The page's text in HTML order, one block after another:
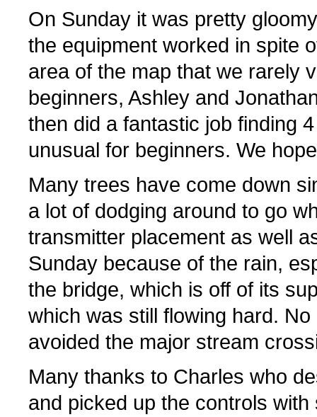
On Sunday it was pretty
the equipment worked in spite
area of the map that we rarely
beginners, Ashley and
then did a fantastic job finding
unusual for beginners. We
Many trees have come down
a lot of dodging around to go
transmitter placement as well
Sunday because of the rain,
the bridge, which is off of its
which was still flowing hard.
avoided the major stream
Many thanks to Charles who
and picked up the controls